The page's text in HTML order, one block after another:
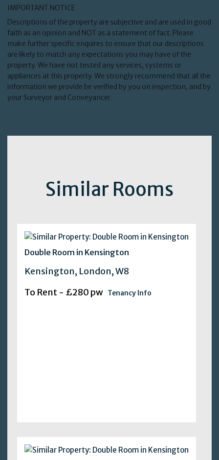
IMPORTANT NOTICE
Descriptions of the property are subjective and are used in good
faith as an opinion and NOT as a statement of fact. Please
make further specific enquires to ensure that our descriptions
are likely to match any expectations you may have of the
property. We have not tested any services, systems or
appliances at this property. We strongly recommend that all the
information we provide be verified by you on inspection, and by
your Surveyor and Conveyancer.
Similar Rooms
Double Room in Kensington
Kensington, London, W8
To Rent - £280 pw Tenancy Info